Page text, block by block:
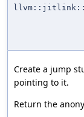
Create a jump
pointing to it.
Return the